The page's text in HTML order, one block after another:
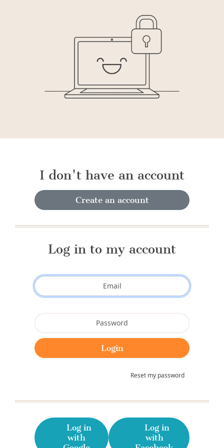
I don't have an account
Create an account
Log in to my account
Reset my password
Log in
with
Log in
with